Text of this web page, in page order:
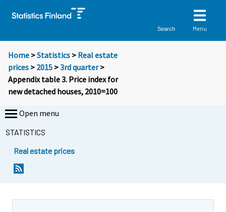
Search Menu
Home >Statistics > Real estate
prices > 2015 >3rd quarter>
Appendix table 3. Price index for
new detached houses, 2010=100
Open menu
STATISTICS
Real estate prices